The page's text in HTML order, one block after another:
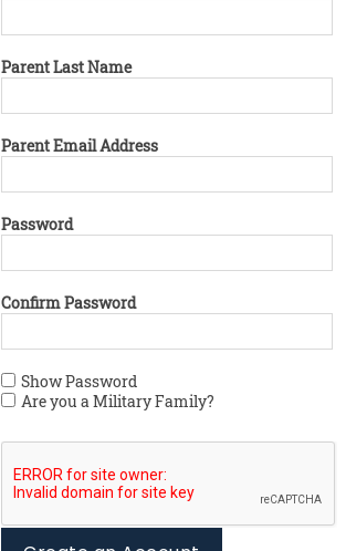
Parent Last Name
Parent Email Address
Password
Confirm Password
Show Password
Are you a Military Family?